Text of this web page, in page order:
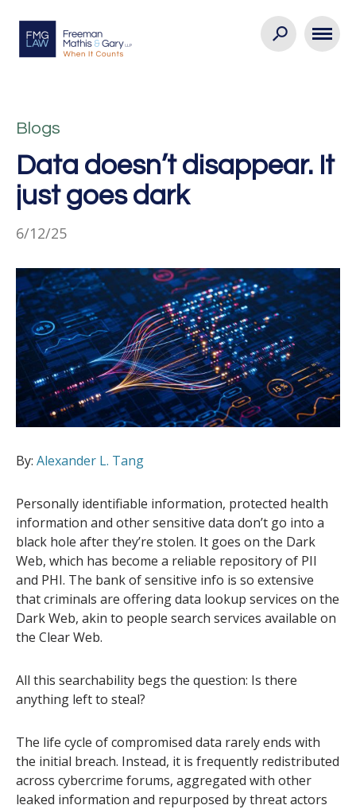
Blogs
Data doesn’t disappear. It
just goes dark
6/12/25
By: Alexander L. Tang
Personally identifiable information, protected health
information and other sensitive data don’t go into a
black hole after they’re stolen. It goes on the Dark
Web, which has become a reliable repository of PII
and PHI. The bank of sensitive info is so extensive
that criminals are offering data lookup services on the
Dark Web, akin to people search services available on
the Clear Web.
All this searchability begs the question: Is there
anything left to steal?
The life cycle of compromised data rarely ends with
the initial breach. Instead, it is frequently redistributed
across cybercrime forums, aggregated with other
leaked information and repurposed by threat actors